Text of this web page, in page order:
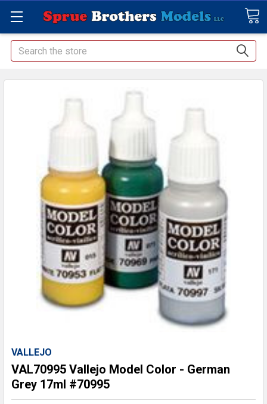
Search
VALLEJO
VAL70995 Vallejo Model Color - German
Grey 17ml #70995